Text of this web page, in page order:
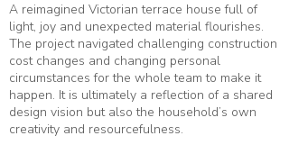
A reimagined Victorian terrace house full of
light, joy and unexpected material flourishes.
The project navigated challenging construction
cost changes and changing personal
circumstances for the whole team to make it
happen. It is ultimately a reflection of a shared
design vision but also the household’s own
creativity and resourcefulness.